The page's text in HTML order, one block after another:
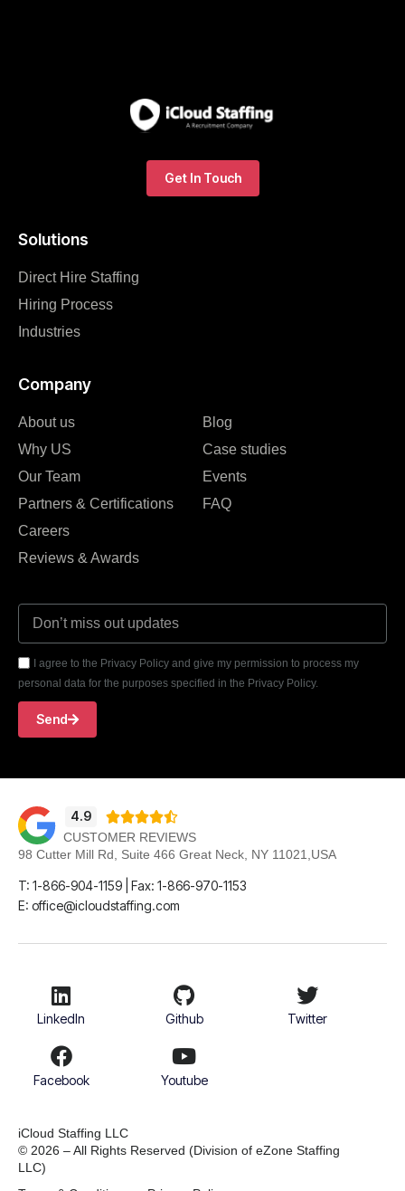
Solutions
Direct Hire Staffing
Hiring Process
Industries
Company
About us
Why US
Our Team
Partners & Certifications
Careers
Reviews & Awards
Blog
Case studies
Events
FAQ
I agree to the Privacy Policy and give my permission to process my
personal data for the purposes specified in the Privacy Policy.
Send
Get In Touch
4.9 
CUSTOMER REVIEWS
98 Cutter Mill Rd, Suite 466 Great Neck, NY 11021,USA
T: 1-866-904-1159 | Fax: 1-866-970-1153
E: office@icloudstaffing.com
LinkedIn Github Twitter
Facebook Youtube
iCloud Staffing LLC
© 2026 – All Rights Reserved (Division of eZone Staffing
LLC)